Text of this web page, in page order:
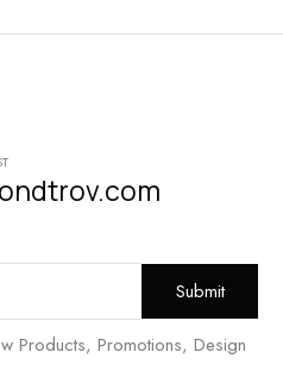
Products, Promotions, Design